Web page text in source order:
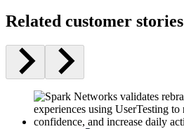
Related customer stories